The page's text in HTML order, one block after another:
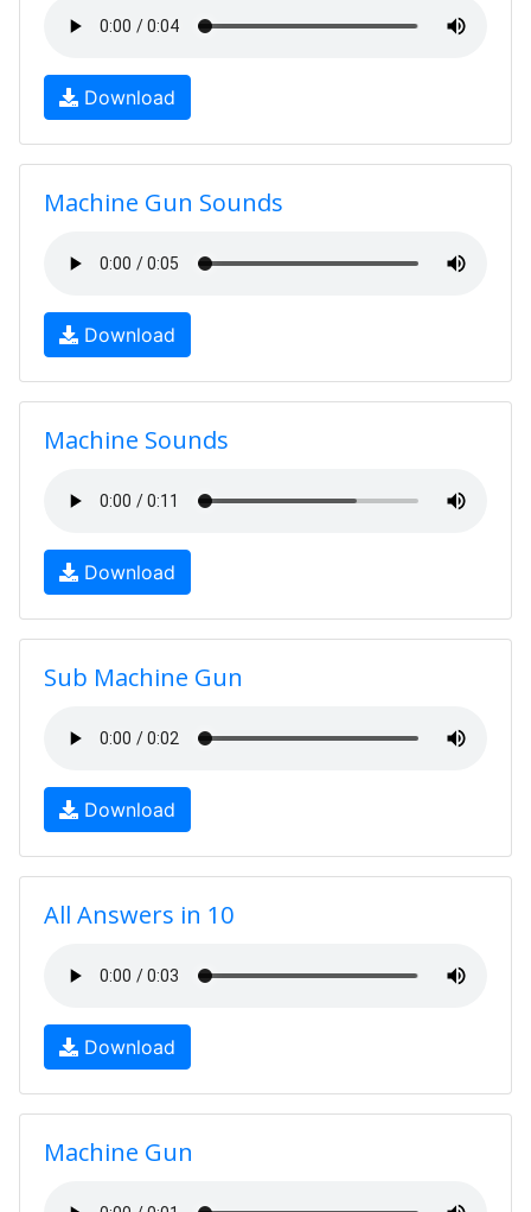
Download
Machine Gun Sounds
Download
Machine Sounds
Download
Sub Machine Gun
Download
All Answers in 10
Download
Machine Gun